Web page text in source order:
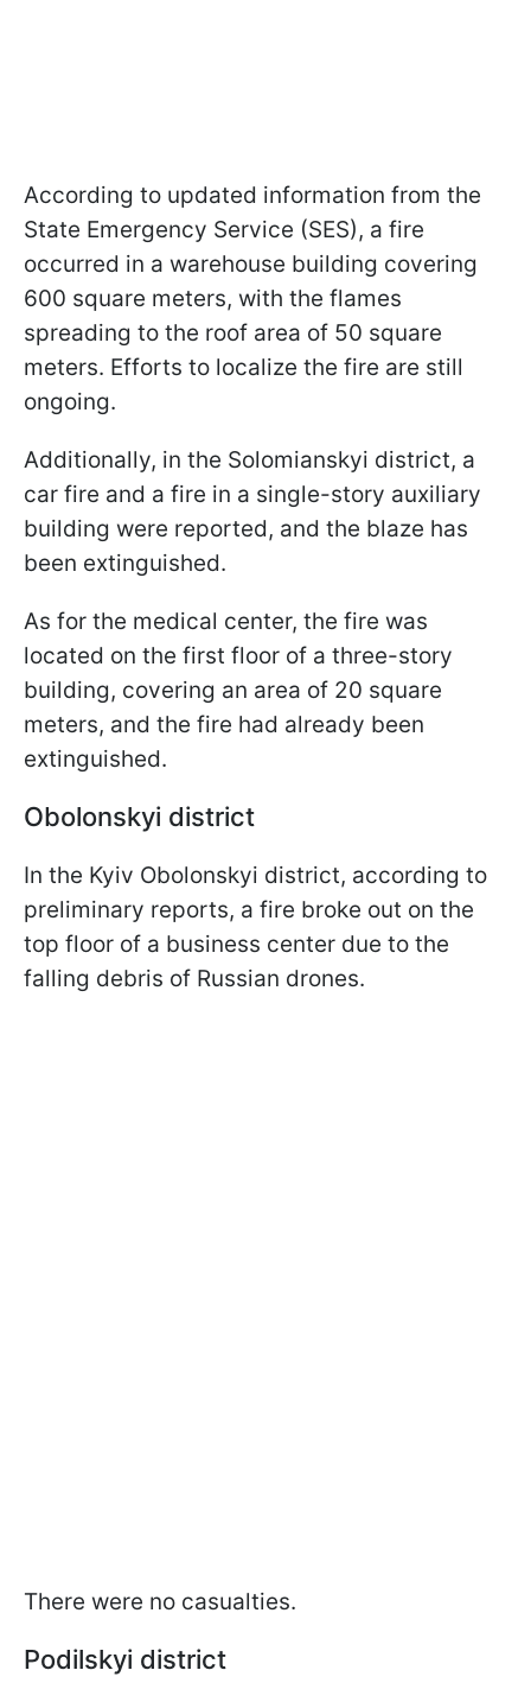
According to updated information from the
State Emergency Service (SES), a fire
occurred in a warehouse building covering
600 square meters, with the flames
spreading to the roof area of 50 square
meters. Efforts to localize the fire are still
ongoing.
Additionally, in the Solomianskyi district, a
car fire and a fire in a single-story auxiliary
building were reported, and the blaze has
been extinguished.
As for the medical center, the fire was
located on the first floor of a three-story
building, covering an area of 20 square
meters, and the fire had already been
extinguished.
Obolonskyi district
In the Kyiv Obolonskyi district, according to
preliminary reports, a fire broke out on the
top floor of a business center due to the
falling debris of Russian drones.
There were no casualties.
Podilskyi district